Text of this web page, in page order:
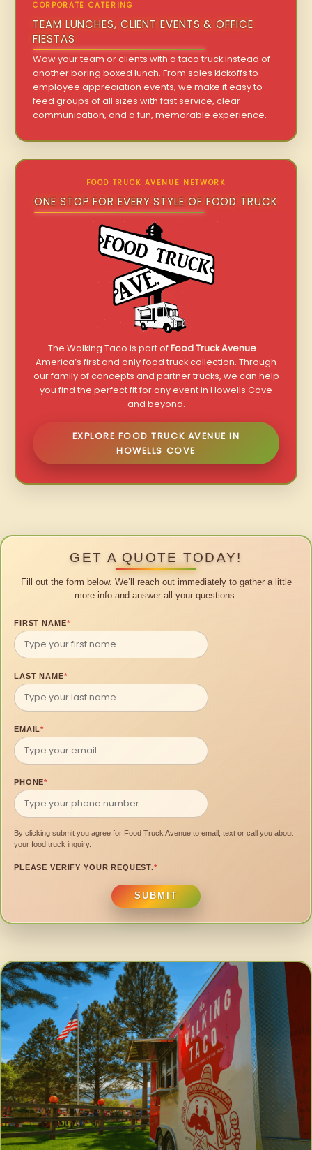
CORPORATE CATERING
TEAM LUNCHES, CLIENT EVENTS & OFFICE
FIESTAS
Wow your team or clients with a taco truck instead of
another boring boxed lunch. From sales kickoffs to
employee appreciation events, we make it easy to
feed groups of all sizes with fast service, clear
communication, and a fun, memorable experience.
FOOD TRUCK AVENUE NETWORK
ONE STOP FOR EVERY STYLE OF FOOD TRUCK
The Walking Taco is part ofFood Truck Avenue–
America’s first and only food truck collection. Through
our family of concepts and partner trucks, we can help
you find the perfect fit for any event in Howells Cove
and beyond.
EXPLORE FOOD TRUCK AVENUE IN
HOWELLS COVE
GET A QUOTE TODAY!
Fill out the form below. We’ll reach out immediately to gather a little
more info and answer all your questions.
FIRST NAME*
LAST NAME*
EMAIL*
PHONE*
By clicking submit you agree for Food Truck Avenue to email, text or call you about
your food truck inquiry.
PLEASE VERIFY YOUR REQUEST.*
SUBMIT